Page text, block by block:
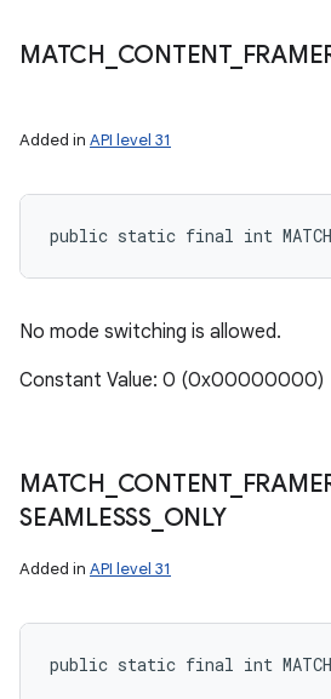
MATCH CONTENT_
Added in API level 31
public static final int
No mode switching is allowed.
Constant Value: 0 (0x00000000)
MATCH CONTENT_
SEAMLESSS_ ONLY
Added in API level 31
public static final int